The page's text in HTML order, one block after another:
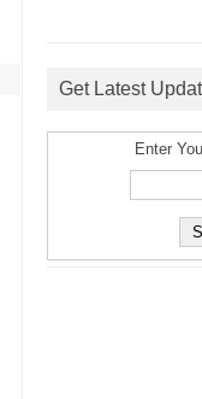
Get Latest
Enter